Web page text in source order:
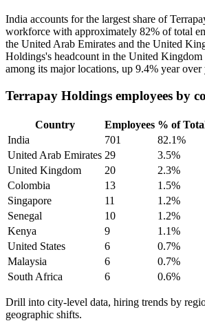
India accounts for the largest share of
workforce with approximately 82% of total
the United Arab Emirates and the United
Holdings's headcount in the United Kingdom
among its major locations, up 9.4% year over
Terrapay Holdings employees by
Country Employees % of
India
701 82.1%
United Arab Emirates 29 3.5%
United Kingdom
20 2.3%
Colombia
13 1.5%
Singapore
11 1.2%
Senegal
10 1.2%
Kenya
9 1.1%
United States
6 0.7%
Malaysia
6 0.7%
South Africa
6 0.6%
Drill into city-level data, hiring trends by
geographic shifts.